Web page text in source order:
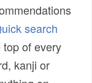
search
top of every
kanji or